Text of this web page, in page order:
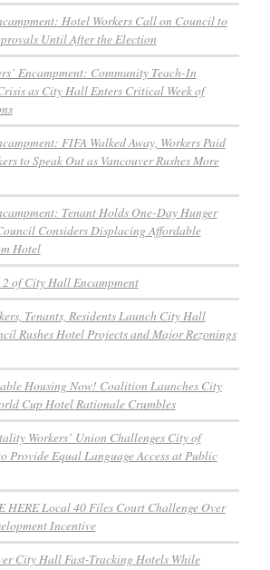
Hotel Workers Call on Council to
Until After the Election
Encampment: Community Teach-In
as City Hall Enters Critical Week of
FIFA Walked Away, Workers Paid
to Speak Out as Vancouver Rushes More
Tenant Holds One-Day Hunger
Considers Displacing Affordable
Hotel
of City Hall Encampment
Tenants, Residents Launch City Hall
Rushes Hotel Projects and Major Rezonings
Housing Now! Coalition Launches City
Cup Hotel Rationale Crumbles
Workers’ Union Challenges City of
Provide Equal Language Access at Public
HERE Local 40 Files Court Challenge Over
Incentive
City Hall Fast-Tracking Hotels While